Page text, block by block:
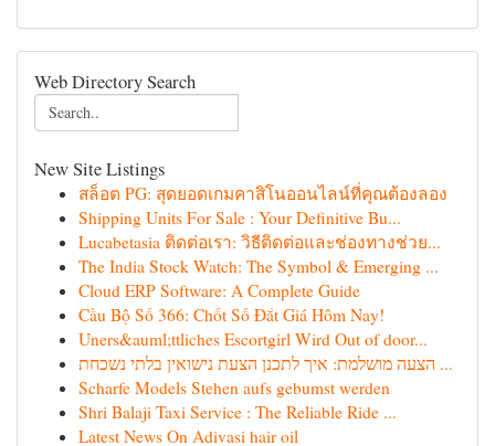
Web Directory Search
New Site Listings
สล็อต PG: สุดยอดเกมคาสิโนออนไลน์ที่คุณต้องลอง
Shipping Units For Sale : Your Definitive Bu...
Lucabetasia ติดต่อเรา: วิธีติดต่อและช่องทางช่วย...
The India Stock Watch: The Symbol & Emerging ...
Cloud ERP Software: A Complete Guide
Cầu Bộ Số 366: Chốt Số Đắt Giá Hôm Nay!
Uners&auml;ttliches Escortgirl Wird Out of door...
הצעה מושלמת: איך לתכנן הצעת נישואין בלתי נשכחת ...
Scharfe Models Stehen aufs gebumst werden
Shri Balaji Taxi Service : The Reliable Ride ...
Latest News On Adivasi hair oil